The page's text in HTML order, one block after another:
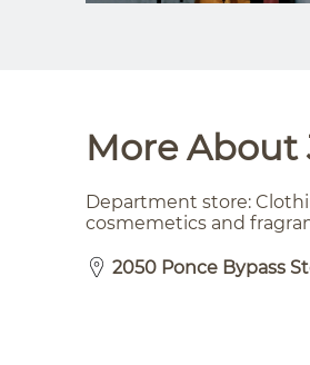
More About
Department store:
cosmemetics and
2050 Ponce Bypass